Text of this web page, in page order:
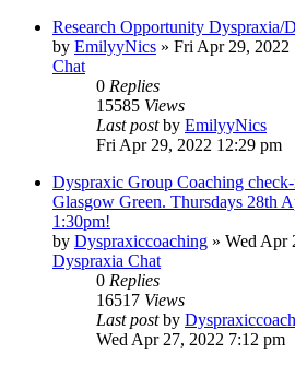
Research Opportunity Dyspraxia/
by EmilyyNics » Fri Apr 29, 2022
Chat
0 Replies
15585 Views
Last postby EmilyyNics
Fri Apr 29, 2022 12:29 pm
Dyspraxic Group Coaching
Glasgow Green. Thursdays 28th
1:30pm!
by Dyspraxiccoaching » Wed Apr
Dyspraxia Chat
0 Replies
16517 Views
Last postby
Wed Apr 27, 2022 7:12 pm